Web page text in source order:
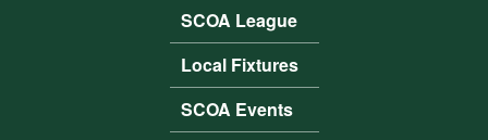
SCOA League
Local Fixtures
SCOA Events